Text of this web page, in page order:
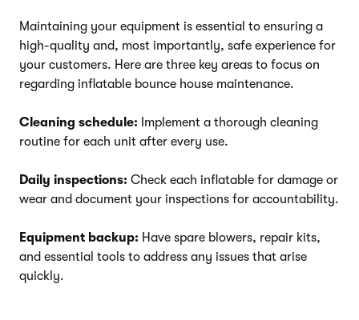
Maintaining your equipment is essential to ensuring a
high-quality and, most importantly, safe experience for
your customers. Here are three key areas to focus on
regarding inflatable bounce house maintenance.
Cleaning schedule: Implement a thorough cleaning
routine for each unit after every use.
Daily inspections: Check each inflatable for damage or
wear and document your inspections for accountability.
Equipment backup: Have spare blowers, repair kits,
and essential tools to address any issues that arise
quickly.